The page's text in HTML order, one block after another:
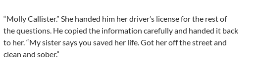
“Molly Callister.” She handed him her driver’s license for the rest of
the questions. He copied the information carefully and handed it back
to her. “My sister says you saved her life. Got her off the street and
clean and sober.”